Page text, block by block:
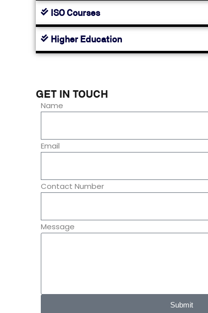
ISO Courses
Higher Education
GET IN TOUCH
Name
Email
Contact Number
Message
Submit